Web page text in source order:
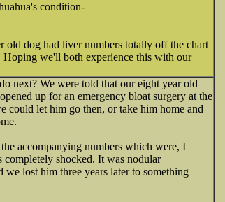
condition-
old dog had liver numbers totally off the chart
Hoping we'll both experience this with our
next? We were told that our eight year old
up for an emergency bloat surgery at the
could let him go then, or take him home and
accompanying numbers which were, I
completely shocked. It was nodular
lost him three years later to something